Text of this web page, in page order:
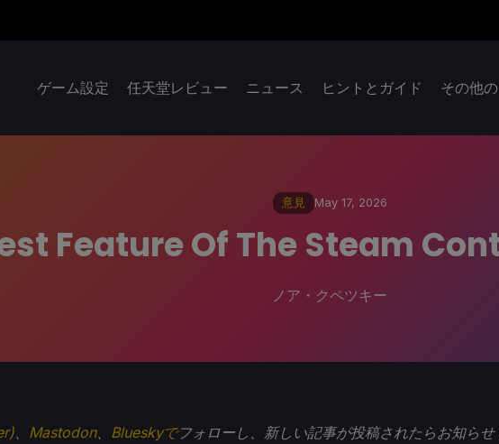
ゲーム設定 任天堂レビュー ニュース ヒントとガイド その他
意見 May 17, 2026
Feature Of The Steam
ノア・クペツキー
Mastodon、 Blueskyでフォローし、新しい記事が投稿されたらお知らせ